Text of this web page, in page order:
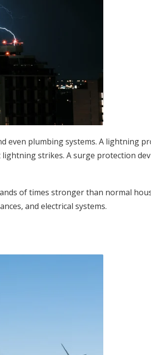
even plumbing systems. A lightning
strikes. A surge protection
of times stronger than normal
and electrical systems.